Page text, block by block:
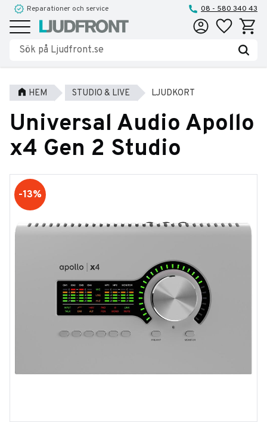
Meny
Reparationer och service 08 - 580 340 43
Favoriter
HEM STUDIO & LIVE LJUDKORT
Universal Audio Apollo
x4 Gen 2 Studio
13%